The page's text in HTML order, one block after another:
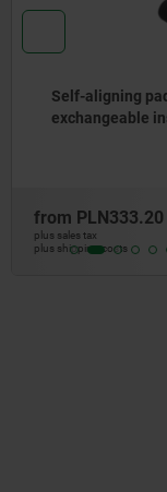
Self-aligning
from PLN107.82
plus sales tax
plus shipping costs